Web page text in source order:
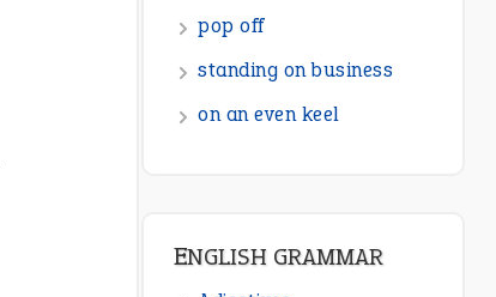
Nouns
Pronouns
Punctuation